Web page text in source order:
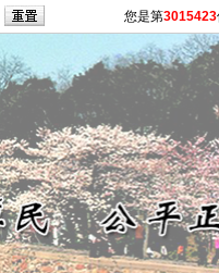
您是第3015423